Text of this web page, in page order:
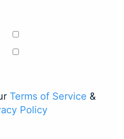
Terms of Service &
Policy